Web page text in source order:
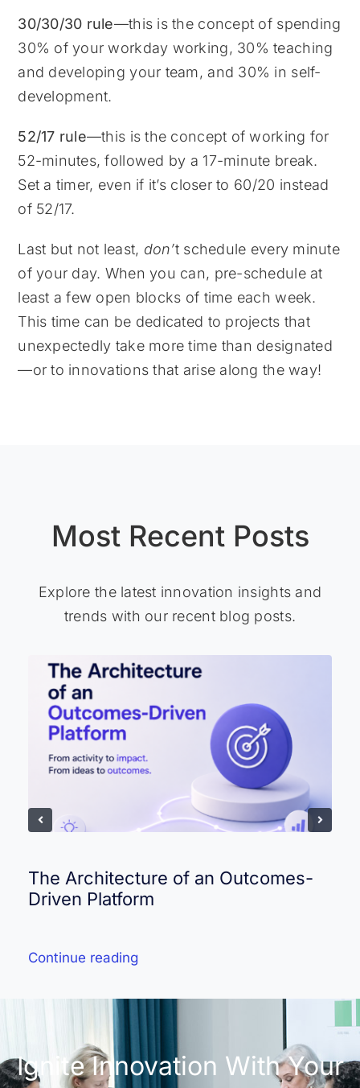
30/30/30 rule—this is the concept of spending
30% of your workday working, 30% teaching
and developing your team, and 30% in self-
development.
52/17 rule—this is the concept of working for
52-minutes, followed by a 17-minute break.
Set a timer, even if it’s closer to 60/20 instead
of 52/17.
Last but not least, don’t schedule every minute
of your day. When you can, pre-schedule at
least a few open blocks of time each week.
This time can be dedicated to projects that
unexpectedly take more time than designated
—or to innovations that arise along the way!
Most Recent Posts
Explore the latest innovation insights and
trends with our recent blog posts.
The Architecture of an Outcomes-
Driven Platform
Continue reading
Ignite Innovation With Your